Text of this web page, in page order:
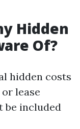
Hidden
Of?
hidden costs
lease
be included